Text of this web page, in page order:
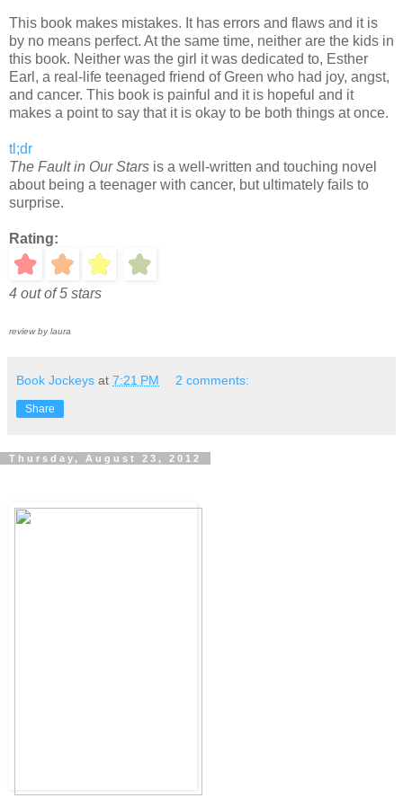
This book makes mistakes. It has errors and flaws and it is
by no means perfect. At the same time, neither are the kids in
this book. Neither was the girl it was dedicated to, Esther
Earl, a real-life teenaged friend of Green who had joy, angst,
and cancer. This book is painful and it is hopeful and it
makes a point to say that it is okay to be both things at once.
tl;dr
The Fault in Our Stars is a well-written and touching novel
about being a teenager with cancer, but ultimately fails to
surprise.
Rating:
4 out of 5 stars
review by laura
Book Jockeys at 7:21 PM 2 comments:
Share
Thursday, August 23, 2012